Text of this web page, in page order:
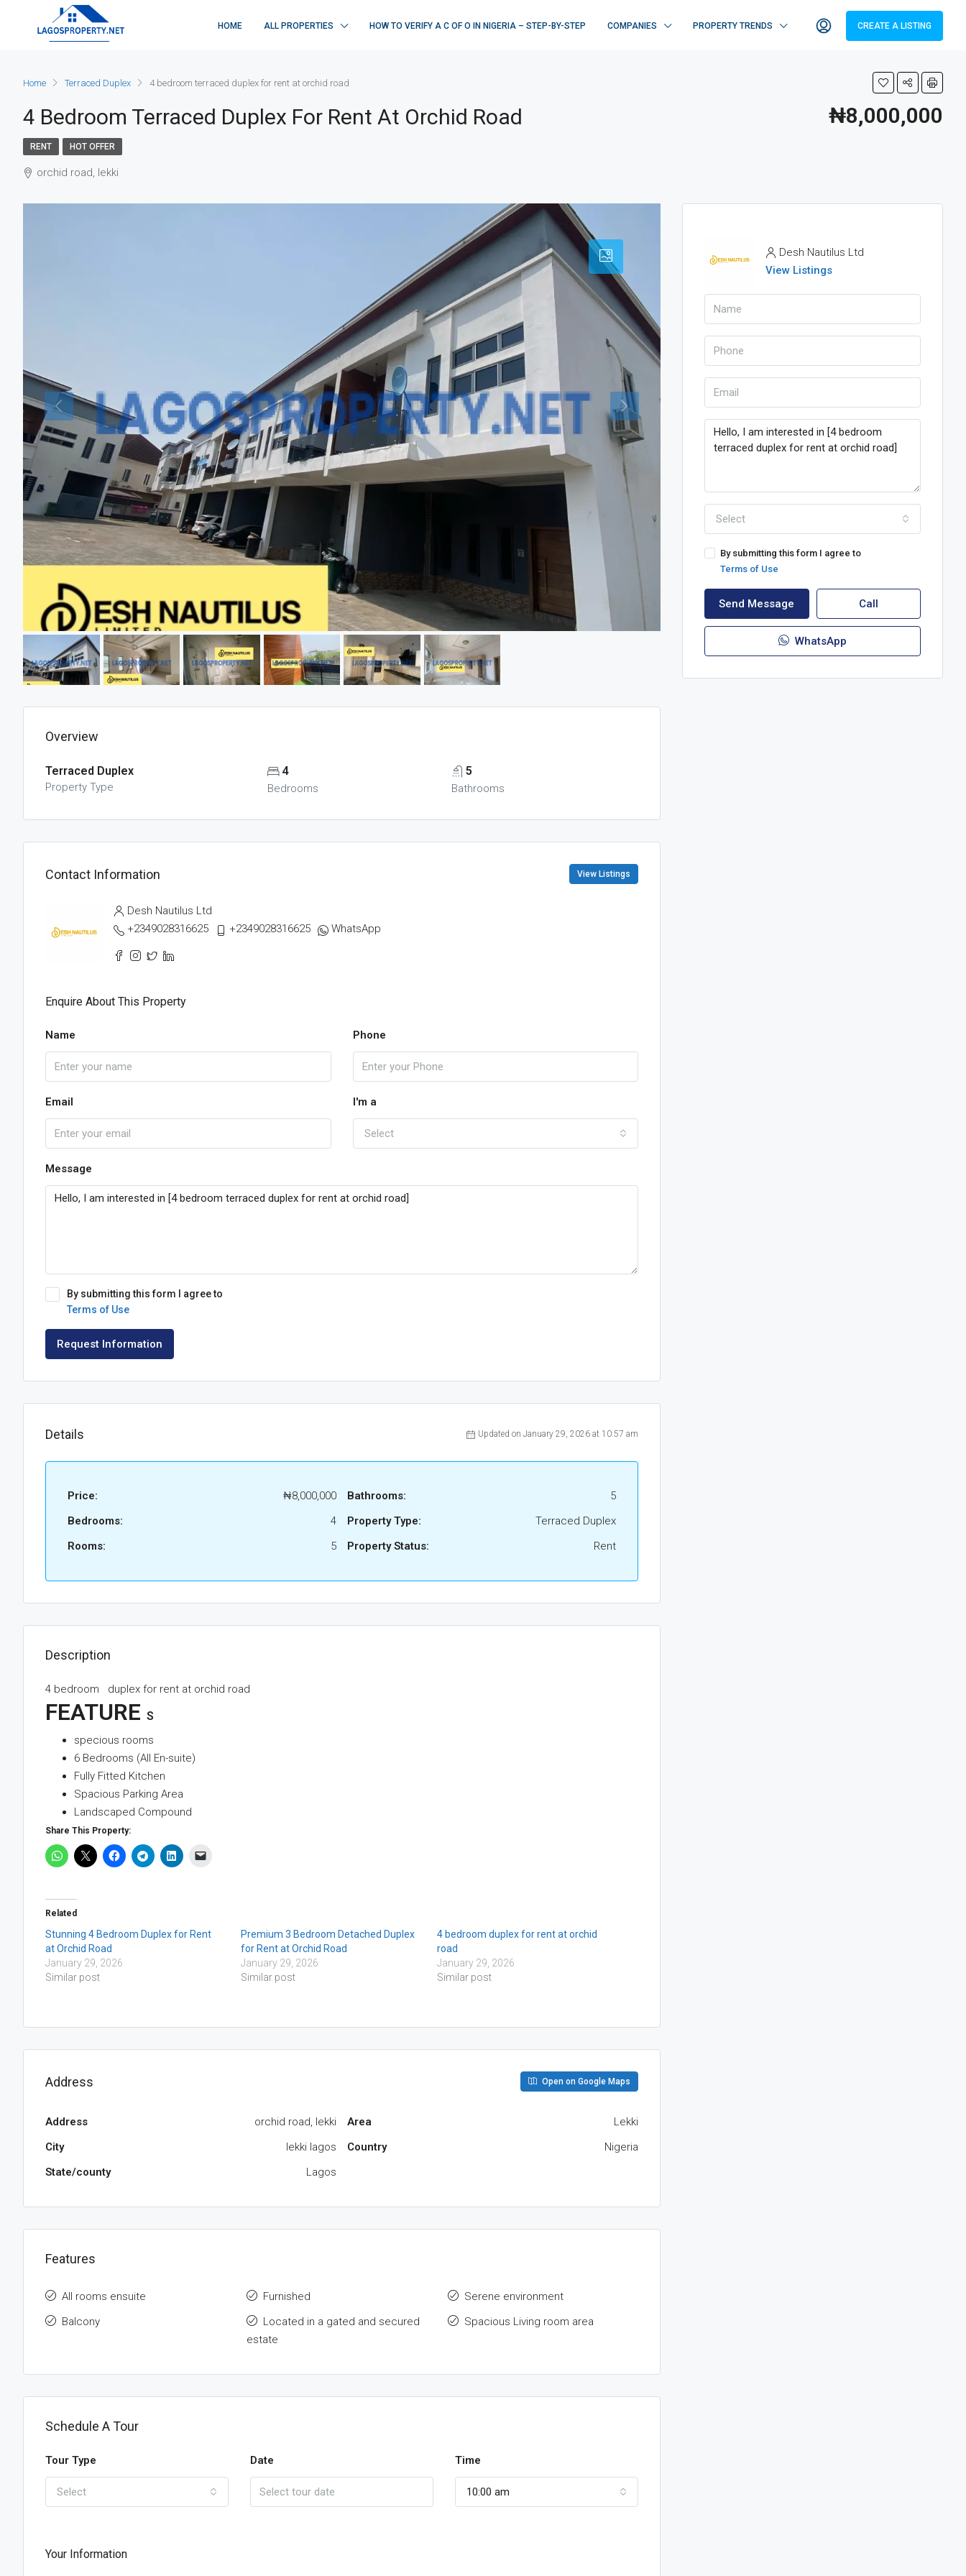
HOME ALL PROPERTIES HOW TO VERIFY A C OF O IN NIGERIA – STEP-BY-STEP COMPANIES PROPERTY TRENDS CREATE A LISTING
Home Terraced Duplex 4 bedroom terraced duplex for rent at orchid road
4 Bedroom Terraced Duplex For Rent At Orchid Road ₦8,000,000
RENT HOT OFFER
orchid road, lekki
Overview
Terraced Duplex
Property Type
4
Bedrooms
5
Bathrooms
Contact Information View Listings
Desh Nautilus Ltd
+2349028316625
+2349028316625 WhatsApp
Enquire About This Property
Name Phone
Email I'm a
Select
Message
By submitting this form I agree to
Terms of Use
Request Information
Details Updated on January 29, 2026 at 10:57 am
Price:
₦8,000,000
Bedrooms:
4
Rooms:
5
Bathrooms:
5
Property Type:
Terraced Duplex
Property Status:
Rent
Description
4 bedroom duplex for rent at orchid road
FEATURE S
specious rooms
6 Bedrooms (All En-suite)
Fully Fitted Kitchen
Spacious Parking Area
Landscaped Compound
Share This Property:
Related
Stunning 4 Bedroom Duplex for Rent
at Orchid Road
January 29, 2026
Similar post
Premium 3 Bedroom Detached Duplex
for Rent at Orchid Road
January 29, 2026
Similar post
4 bedroom duplex for rent at orchid
road
January 29, 2026
Similar post
Address Open on Google Maps
Address
orchid road, lekki
City
lekki lagos
State/county
Lagos
Area
Lekki
Country
Nigeria
Features
All rooms ensuite
Balcony
Furnished
Located in a gated and secured
estate
Serene environment
Spacious Living room area
Schedule A Tour
Tour Type
Select
Date Time
10:00 am
Your Information
Desh Nautilus Ltd
View Listings
Select
By submitting this form I agree to
Terms of Use
Send Message Call
WhatsApp